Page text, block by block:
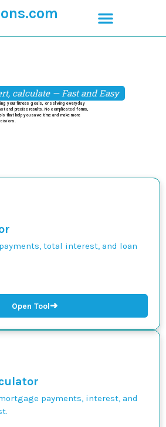
calculate — Fast and Easy
your fitness goals, or solving everyday
and precise results. No complicated forms,
that help you save time and make more
total interest, and loan
Open Tool➜
payments, interest, and